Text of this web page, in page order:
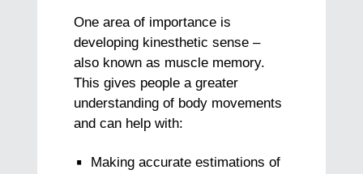
One area of importance is
developing kinesthetic sense –
also known as muscle memory.
This gives people a greater
understanding of body movements
and can help with:
Making accurate estimations of